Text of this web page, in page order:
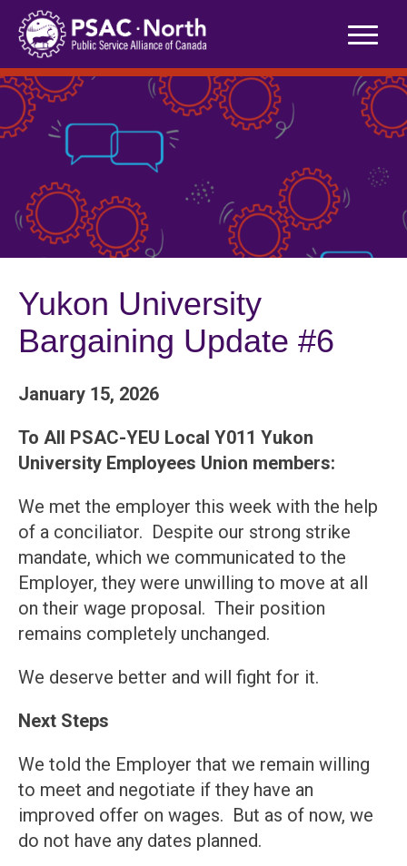
Skip
content
Yukon University
Bargaining Update #6
January 15, 2026
To All PSAC-YEU Local Y011 Yukon
University Employees Union members:
We met the employer this week with the help
of a conciliator. Despite our strong strike
mandate, which we communicated to the
Employer, they were unwilling to move at all
on their wage proposal. Their position
remains completely unchanged.
We deserve better and will fight for it.
Next Steps
We told the Employer that we remain willing
to meet and negotiate if they have an
improved offer on wages. But as of now, we
do not have any dates planned.